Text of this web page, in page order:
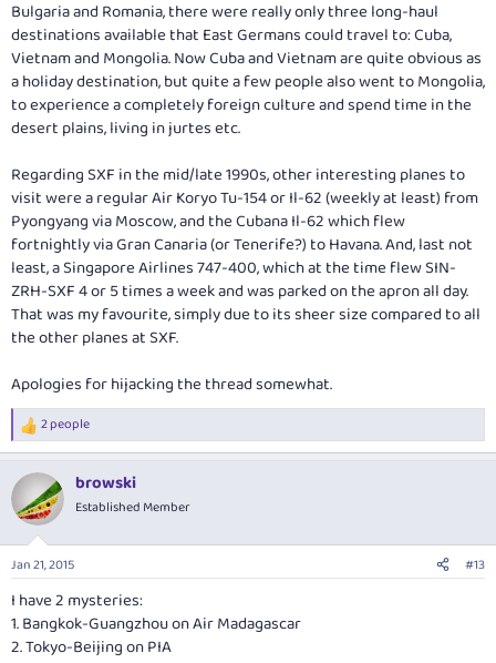
[/TR]
[TR]
[TH="class: colMeals"]MEALS[/TH]
[TD="class: colClass"]Business Class[/TD]
[TD="class: colMeals, colspan: 2"]Dinner[/TD]
[/TR]
[TR]
[TD="class: colMeals, colspan: 2"]Hot Meal[/TD]
[/TR]
[/TABLE]
[TABLE="class: dialogHeaderInner, width: 100%"]
[TR]
[TD="class: dialogTitle, width: 100%"][/TD]
[TD="class: dialogClose"]
Bulgaria and Romania, there were really only three long-haul
destinations available that East Germans could travel to: Cuba,
Vietnam and Mongolia. Now Cuba and Vietnam are quite obvious as
a holiday destination, but quite a few people also went to Mongolia,
to experience a completely foreign culture and spend time in the
desert plains, living in jurtes etc.
Regarding SXF in the mid/late 1990s, other interesting planes to
visit were a regular Air Koryo Tu-154 or Il-62 (weekly at least) from
Pyongyang via Moscow, and the Cubana Il-62 which flew
fortnightly via Gran Canaria (or Tenerife?) to Havana. And, last not
least, a Singapore Airlines 747-400, which at the time flew SIN-
ZRH-SXF 4 or 5 times a week and was parked on the apron all day.
That was my favourite, simply due to its sheer size compared to all
the other planes at SXF.
Apologies for hijacking the thread somewhat.
R
e
c
i
s
:
2 people
browski
Established Member
Jan 21, 2015 #13
I have 2 mysteries:
1. Bangkok-Guangzhou on Air Madagascar
2. Tokyo-Beijing on PIA